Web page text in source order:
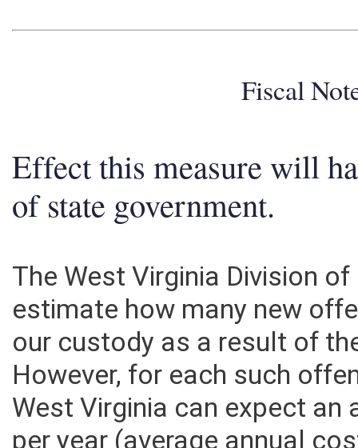
Fiscal
Effect this measure will
of state government.
The West Virginia Division
estimate how many new
our custody as a result of
However, for each such
West Virginia can expect